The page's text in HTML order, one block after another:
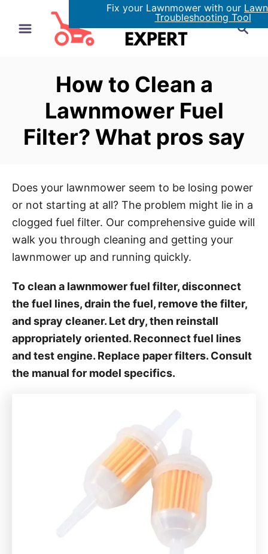
S
How to Clean a
Lawnmower Fuel
Filter? What pros say
Does your lawnmower seem to be losing power
or not starting at all? The problem might lie in a
clogged fuel filter. Our comprehensive guide will
walk you through cleaning and getting your
lawnmower up and running quickly.
To clean a lawnmower fuel filter, disconnect
the fuel lines, drain the fuel, remove the filter,
and spray cleaner. Let dry, then reinstall
appropriately oriented. Reconnect fuel lines
and test engine. Replace paper filters. Consult
the manual for model specifics.
Fix your Lawnmower with our
Troubleshooting Tool